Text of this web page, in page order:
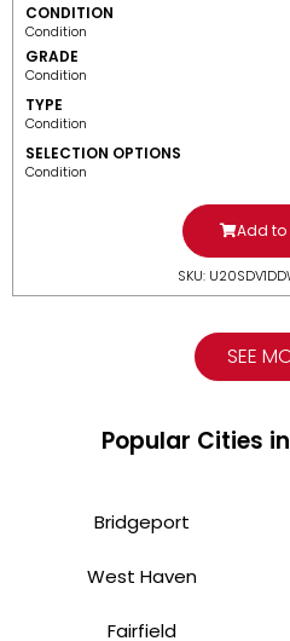
CONDITION
Condition
GRADE
Condition
TYPE
Condition
SELECTION OPTIONS
Condition
Add to
SKU:
SEE
Popular Cities
Bridgeport
West Haven
Fairfield